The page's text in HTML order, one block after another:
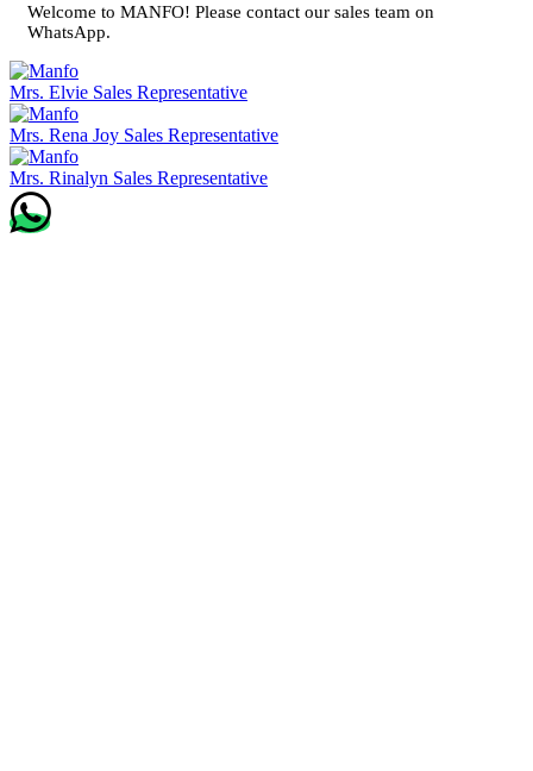
Welcome to MANFO! Please contact our sales team on
WhatsApp.
Mrs. Elvie Sales Representative
Mrs. Rena Joy Sales Representative
Mrs. Rinalyn Sales Representative